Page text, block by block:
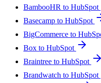
BambooHR to HubSpot
Basecamp to HubSpot
BigCommerce to
Box to HubSpot
Braintree to HubSpot
Brandwatch to HubSpot